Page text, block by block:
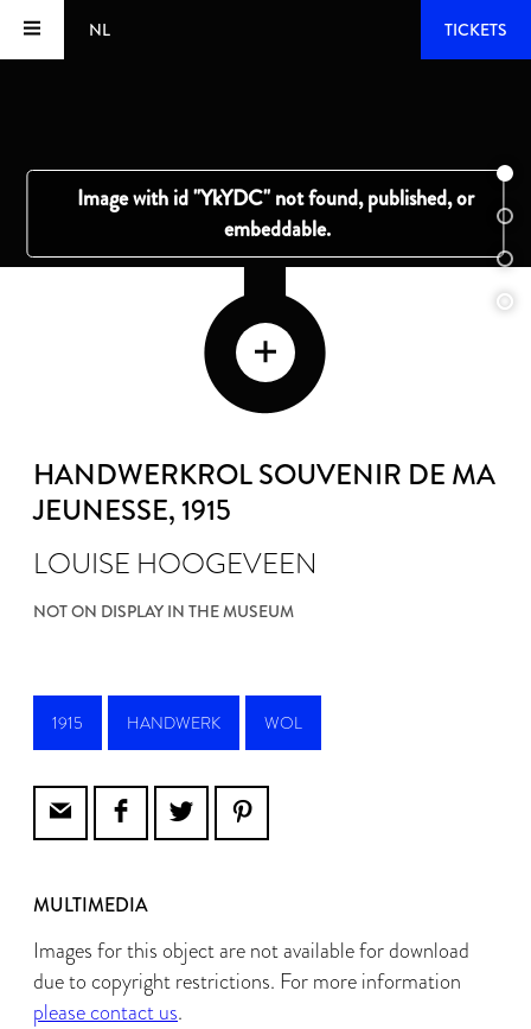
NL TICKETS
HANDWERKROL SOUVENIR DE MA
JEUNESSE, 1915
LOUISE HOOGEVEEN
NOT ON DISPLAY IN THE MUSEUM
1915 HANDWERK WOL
MULTIMEDIA
Images for this object are not available for download
due to copyright restrictions. For more information
please contact us.